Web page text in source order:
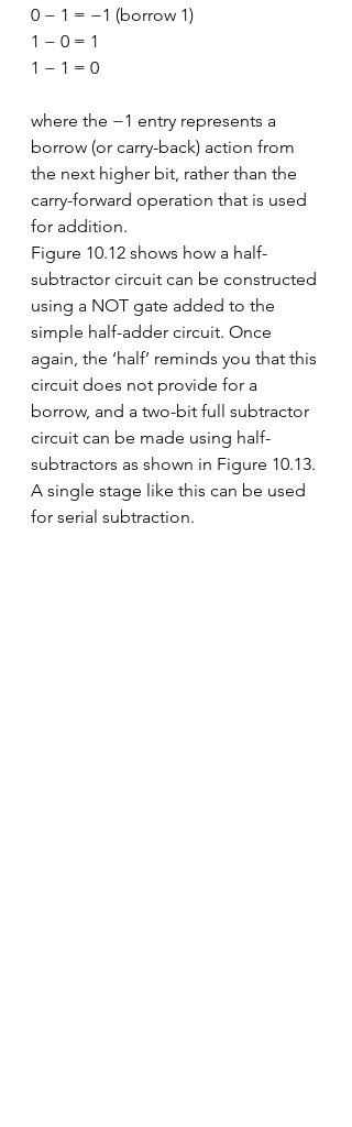
0 − 1 = −1 (borrow 1)
1 − 0 = 1
1 − 1 = 0
where the −1 entry represents a
borrow (or carry-back) action from
the next higher bit, rather than the
carry-forward operation that is used
for addition.
Figure 10.12 shows how a half-
subtractor circuit can be constructed
using a NOT gate added to the
simple half-adder circuit. Once
again, the ‘half’ reminds you that this
circuit does not provide for a
borrow, and a two-bit full subtractor
circuit can be made using half-
subtractors as shown in Figure 10.13.
A single stage like this can be used
for serial subtraction.